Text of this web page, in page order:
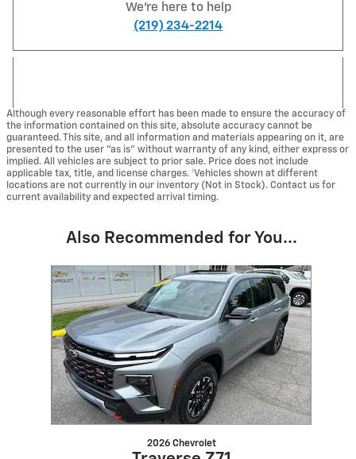
We're here to help
(219) 234-2214
Although every reasonable effort has been made to ensure the accuracy of
the information contained on this site, absolute accuracy cannot be
guaranteed. This site, and all information and materials appearing on it, are
presented to the user "as is" without warranty of any kind, either express or
implied. All vehicles are subject to prior sale. Price does not include
applicable tax, title, and license charges. ‡Vehicles shown at different
locations are not currently in our inventory (Not in Stock). Contact us for
current availability and expected arrival timing.
Also Recommended for You...
Slide 1 of 1
2026 Chevrolet